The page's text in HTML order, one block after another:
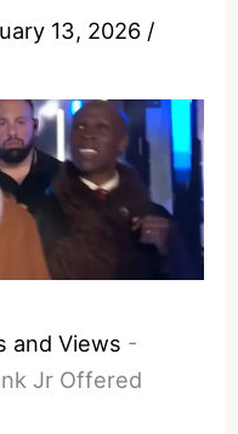
13, 2026 /
and Views -
Jr Offered